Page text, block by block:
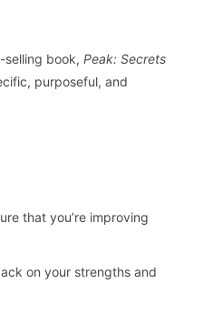
selling book, Peak: Secrets
purposeful, and
that you’re improving
on your strengths and